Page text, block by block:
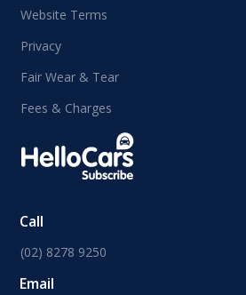
Website Terms
Privacy
Fair Wear & Tear
Fees & Charges
Call
(02) 8278 9250
Email